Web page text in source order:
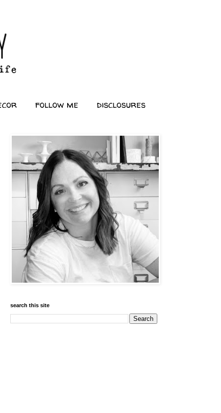
follow me disclosures
search this site